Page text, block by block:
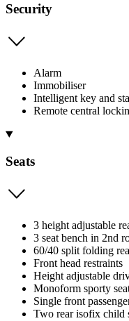
Security
Alarm
Immobiliser
Intelligent key and
Remote central
Seats
3 height adjustable
3 seat bench in 2nd
60/40 split folding
Front head restraints
Height adjustable
Monoform sporty
Single front
Two rear isofix child